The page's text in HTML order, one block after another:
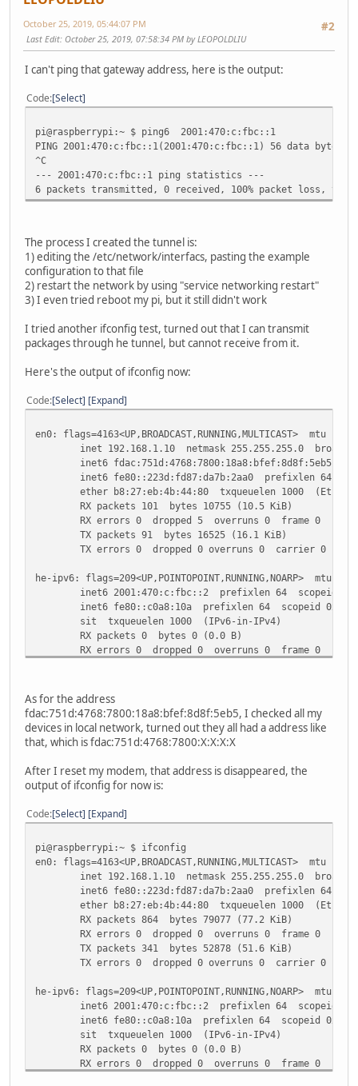
#2
October 25, 2019, 05:44:07 PM
Last Edit: October 25, 2019, 07:58:34 PM by LEOPOLDLIU
I can't ping that gateway address, here is the output:
Code Select
pi@raspberrypi:~ $ ping6 2001:470:c:fbc::1
PING 2001:470:c:fbc::1(2001:470:c:fbc::1) 56 data bytes
^C
--- 2001:470:c:fbc::1 ping statistics ---
6 packets transmitted, 0 received, 100% packet loss, time
The process I created the tunnel is:
1) editing the /etc/network/interfacs, pasting the example
configuration to that file
2) restart the network by using "service networking restart"
3) I even tried reboot my pi, but it still didn't work
I tried another ifconfig test, turned out that I can transmit
packages through he tunnel, but cannot receive from it.
Here's the output of ifconfig now:
Code Select Expand
en0: flags=4163<UP,BROADCAST,RUNNING,MULTICAST> mtu 1500
inet 192.168.1.10 netmask 255.255.255.0 broadcast
inet6 fdac:751d:4768:7800:18a8:bfef:8d8f:5eb5
inet6 fe80::223d:fd87:da7b:2aa0 prefixlen 64
ether b8:27:eb:4b:44:80 txqueuelen 1000
RX packets 101 bytes 10755 (10.5 KiB)
RX errors 0 dropped 5 overruns 0 frame 0
TX packets 91 bytes 16525 (16.1 KiB)
TX errors 0 dropped 0 overruns 0 carrier 0
he-ipv6: flags=209<UP,POINTOPOINT,RUNNING,NOARP> mtu
inet6 2001:470:c:fbc::2 prefixlen 64 scopeid
inet6 fe80::c0a8:10a prefixlen 64 scopeid
sit txqueuelen 1000 (IPv6-in-IPv4)
RX packets 0 bytes 0 (0.0 B)
RX errors 0 dropped 0 overruns 0 frame 0
lo: flags=73<UP,LOOPBACK,RUNNING> mtu 65536
inet 127.0.0.1 netmask 255.0.0.0
inet6 ::1 prefixlen 128 scopeid 0x10<host>
loop txqueuelen 1000 (Local Loopback)
RX packets 0 bytes 0 (0.0 B)
RX errors 0 dropped 0 overruns 0 frame 0
TX packets 0 bytes 0 (0.0 B)
TX errors 0 dropped 0 overruns 0 carrier 0
ether b8:27:eb:1e:11:d5 txqueuelen 1000
RX packets 0 bytes 0 (0.0 B)
RX errors 0 dropped 0 overruns 0 frame 0
TX packets 0 bytes 0 (0.0 B)
TX errors 0 dropped 0 overruns 0 carrier 0
As for the address
fdac:751d:4768:7800:18a8:bfef:8d8f:5eb5, I checked all my
devices in local network, turned out they all had a address like
that, which is fdac:751d:4768:7800:X:X:X:X
After I reset my modem, that address is disappeared, the
output of ifconfig for now is:
Code Select Expand
pi@raspberrypi:~ $ ifconfig
en0: flags=4163<UP,BROADCAST,RUNNING,MULTICAST> mtu 1500
inet 192.168.1.10 netmask 255.255.255.0 broadcast
inet6 fe80::223d:fd87:da7b:2aa0 prefixlen 64
ether b8:27:eb:4b:44:80 txqueuelen 1000
RX packets 864 bytes 79077 (77.2 KiB)
RX errors 0 dropped 0 overruns 0 frame 0
TX packets 341 bytes 52878 (51.6 KiB)
TX errors 0 dropped 0 overruns 0 carrier 0
he-ipv6: flags=209<UP,POINTOPOINT,RUNNING,NOARP> mtu
inet6 2001:470:c:fbc::2 prefixlen 64 scopeid
inet6 fe80::c0a8:10a prefixlen 64 scopeid
sit txqueuelen 1000 (IPv6-in-IPv4)
RX packets 0 bytes 0 (0.0 B)
RX errors 0 dropped 0 overruns 0 frame 0